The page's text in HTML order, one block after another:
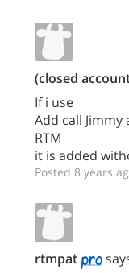
(closed
If i use
Add call
RTM
it is added
Posted 8 years
rtmpat